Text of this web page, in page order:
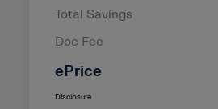
Total Savings
Doc Fee
ePrice
Disclosure